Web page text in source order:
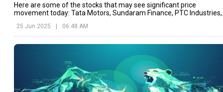
Here are some of the stocks that may see significant price
movement today: Tata Motors, Sundaram Finance, PTC Industries,
25 Jun 2025 06:48 AM